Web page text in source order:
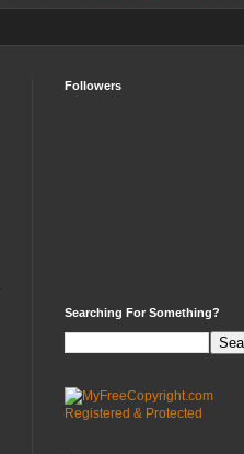
Followers
Searching For Something?